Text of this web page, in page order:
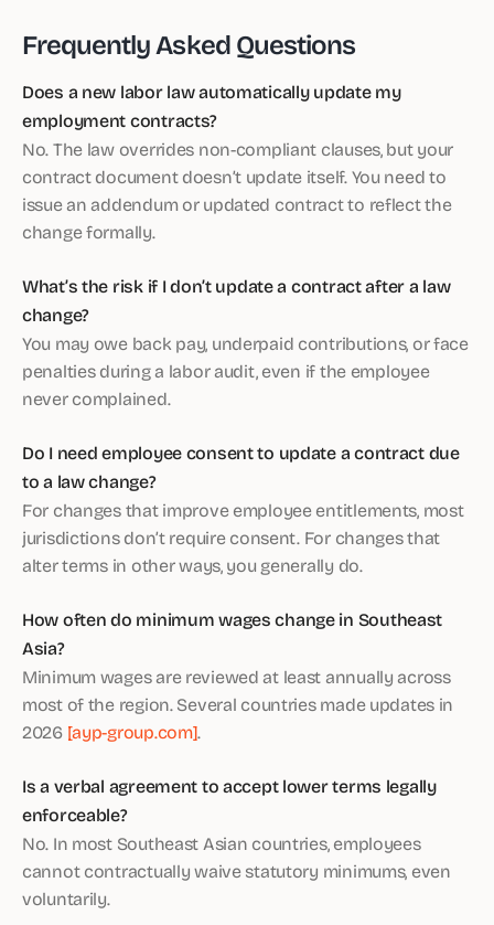
Frequently Asked Questions
Does a new labor law automatically update my
employment contracts?
No. The law overrides non-compliant clauses, but your
contract document doesn’t update itself. You need to
issue an addendum or updated contract to reflect the
change formally.
What’s the risk if I don’t update a contract after a law
change?
You may owe back pay, underpaid contributions, or face
penalties during a labor audit, even if the employee
never complained.
Do I need employee consent to update a contract due
to a law change?
For changes that improve employee entitlements, most
jurisdictions don’t require consent. For changes that
alter terms in other ways, you generally do.
How often do minimum wages change in Southeast
Asia?
Minimum wages are reviewed at least annually across
most of the region. Several countries made updates in
2026 [ayp-group.com].
Is a verbal agreement to accept lower terms legally
enforceable?
No. In most Southeast Asian countries, employees
cannot contractually waive statutory minimums, even
voluntarily.